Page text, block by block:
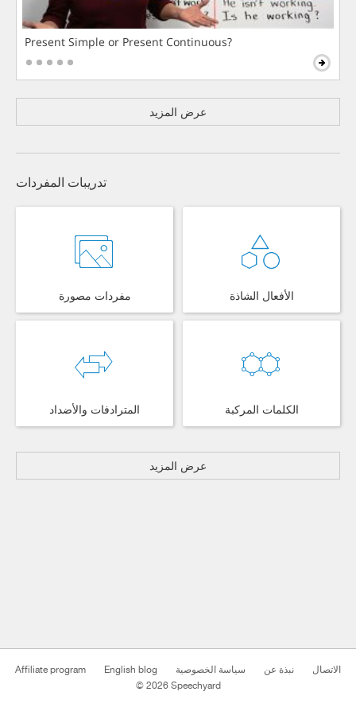
Present Simple or Present Continuous?
عرض المزيد
تدريبات المفردات
مفردات مصورة الأفعال الشاذة
المترادفات والأضداد الكلمات المركبة
عرض المزيد
Affiliate program English blog سياسة الخصوصية نبذة عن
الاتصال
© 2026 Speechyard